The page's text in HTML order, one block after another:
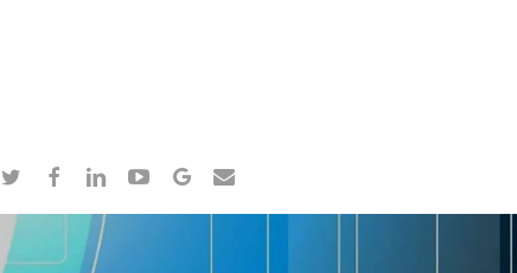
twitterfacebook
linkedinyoutubegoogle-
email